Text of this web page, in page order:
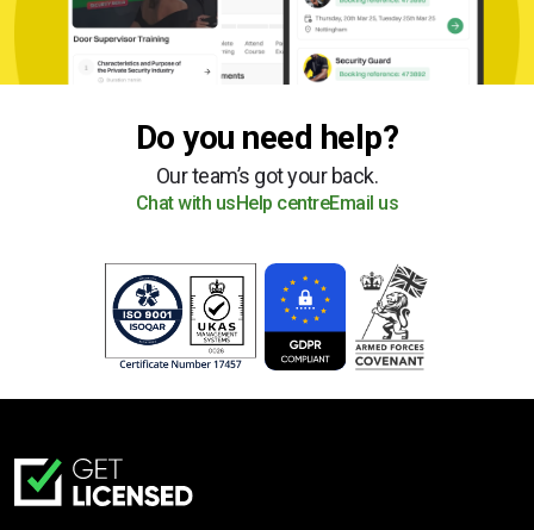
Do you need help?
Our team’s got your back.
Chat with us Help centreEmail us